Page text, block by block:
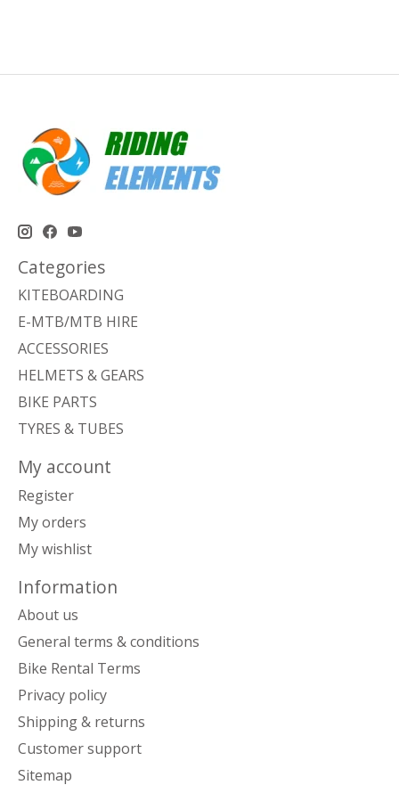
Categories
KITEBOARDING
E-MTB/MTB HIRE
ACCESSORIES
HELMETS & GEARS
BIKE PARTS
TYRES & TUBES
My account
Register
My orders
My wishlist
Information
About us
General terms & conditions
Bike Rental Terms
Privacy policy
Shipping & returns
Customer support
Sitemap